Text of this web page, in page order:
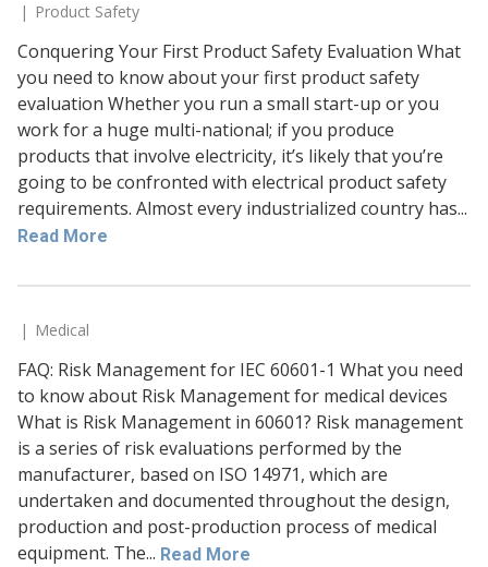
Product Safety
Conquering Your First Product Safety Evaluation What
you need to know about your first product safety
evaluation Whether you run a small start-up or you
work for a huge multi-national; if you produce
products that involve electricity, it’s likely that you’re
going to be confronted with electrical product safety
requirements. Almost every industrialized country has...
Read More
Medical
FAQ: Risk Management for IEC 60601-1 What you need
to know about Risk Management for medical devices
What is Risk Management in 60601? Risk management
is a series of risk evaluations performed by the
manufacturer, based on ISO 14971, which are
undertaken and documented throughout the design,
production and post-production process of medical
equipment. The... Read More